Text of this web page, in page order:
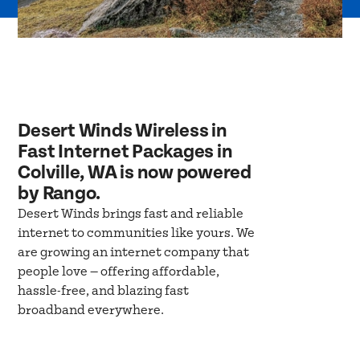
Desert Winds Wireless in
Fast Internet Packages in
Colville, WA is now powered
by Rango.
Desert Winds brings fast and reliable
internet to communities like yours. We
are growing an internet company that
people love — offering affordable,
hassle-free, and blazing fast
broadband everywhere.